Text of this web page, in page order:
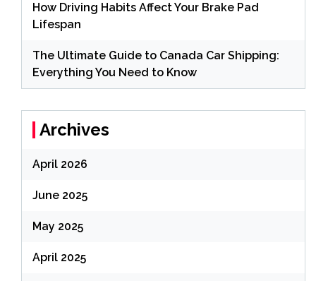
How Driving Habits Affect Your Brake Pad
Lifespan
The Ultimate Guide to Canada Car Shipping:
Everything You Need to Know
Archives
April 2026
June 2025
May 2025
April 2025